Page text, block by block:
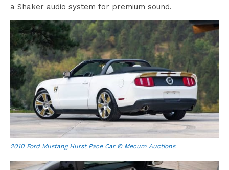
a Shaker audio system for premium sound.
2010 Ford Mustang Hurst Pace Car © Mecum Auctions